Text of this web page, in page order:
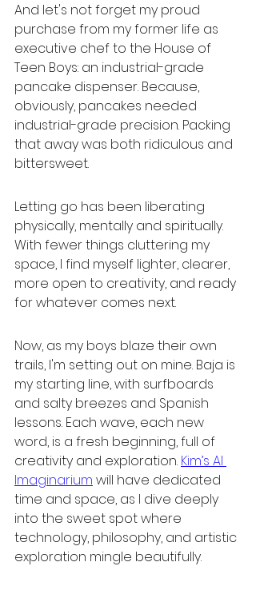
And let's not forget my proud
purchase from my former life as
executive chef to the House of
Teen Boys: an industrial-grade
pancake dispenser. Because,
obviously, pancakes needed
industrial-grade precision. Packing
that away was both ridiculous and
bittersweet.
Letting go has been liberating
physically, mentally and spiritually.
With fewer things cluttering my
space, I find myself lighter, clearer,
more open to creativity, and ready
for whatever comes next.
Now, as my boys blaze their own
trails, I'm setting out on mine. Baja is
my starting line, with surfboards
and salty breezes and Spanish
lessons. Each wave, each new
word, is a fresh beginning, full of
creativity and exploration. Kim’s AI
Imaginarium will have dedicated
time and space, as I dive deeply
into the sweet spot where
technology, philosophy, and artistic
exploration mingle beautifully.